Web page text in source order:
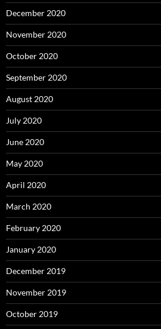
December 2020
November 2020
October 2020
September 2020
August 2020
July 2020
June 2020
May 2020
April 2020
March 2020
February 2020
January 2020
December 2019
November 2019
October 2019